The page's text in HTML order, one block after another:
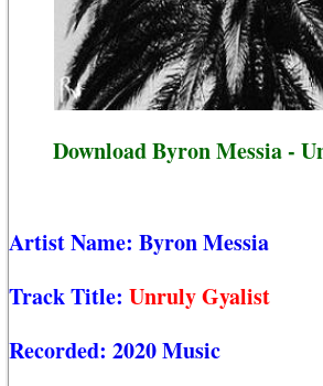
Download Byron Messia -
Artist Name: Byron Messia
Track Title: Unruly Gyalist
Recorded: 2020 Music